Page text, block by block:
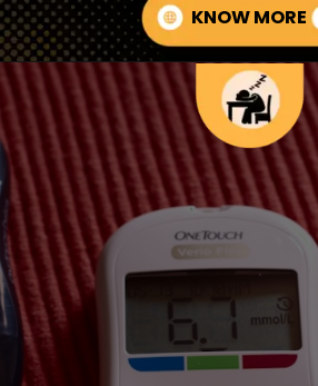
KNOW MORE